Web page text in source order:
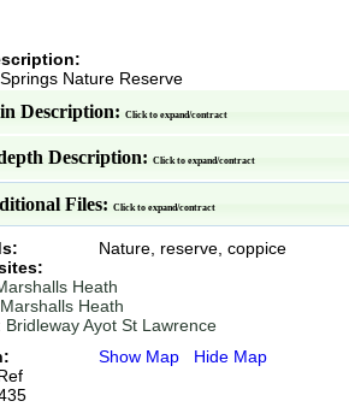
Nature Reserve
Description: Click to expand/contract
Description: Click to expand/contract
Files: Click to expand/contract
Nature, reserve, coppice
Heath
Marshalls Heath
Bridleway Ayot St Lawrence
Show Map Hide Map